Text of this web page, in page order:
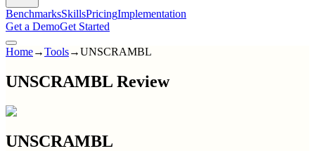
BenchmarksSkillsPricingImplementation
Get a DemoGet Started
Home→Tools→UNSCRAMBL
UNSCRAMBL Review
UNSCRAMBL